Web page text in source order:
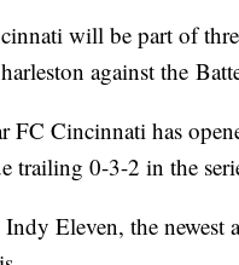
will be part of
against the
Cincinnati has
trailing 0-3-2 in the
Eleven, the newest